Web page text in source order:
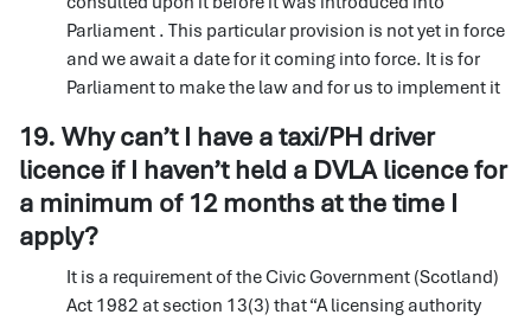
Parliament . This particular provision is not yet in force
and we await a date for it coming into force. It is for
Parliament to make the law and for us to implement it
19. Why can’t I have a taxi/PH driver
licence if I haven’t held a DVLA licence for
a minimum of 12 months at the time I
apply?
It is a requirement of the Civic Government (Scotland)
Act 1982 at section 13(3) that “A licensing authority